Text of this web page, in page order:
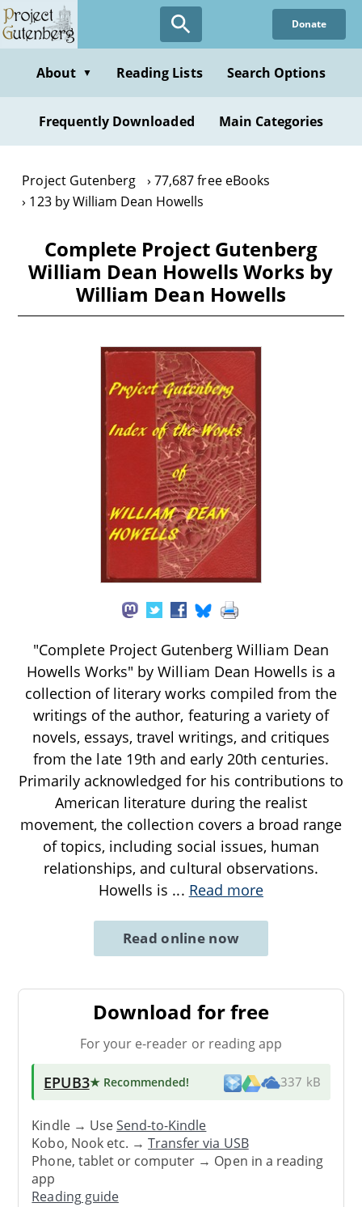
Skip
to
content
Donate
About ▼ Reading Lists Search Options
Frequently Downloaded Main Categories
Project Gutenberg
77,687 free eBooks
123 by William Dean Howells
Complete Project Gutenberg
William Dean Howells Works by
William Dean Howells
"Complete Project Gutenberg William Dean
Howells Works" by William Dean Howells is a
collection of literary works compiled from the
writings of the author, featuring a variety of
novels, essays, travel writings, and critiques
from the late 19th and early 20th centuries.
Primarily acknowledged for his contributions to
American literature during the realist
movement, the collection covers a broad range
of topics, including social issues, human
relationships, and cultural observations.
Howells is ... Read more
Read online now
Download for free
For your e-reader or reading app
EPUB3★ Recommended! 337 kB
Kindle → UseSend-to-Kindle
Kobo, Nook etc. →Transfer via USB
Phone, tablet or computer → Open in a reading
app
Reading guide